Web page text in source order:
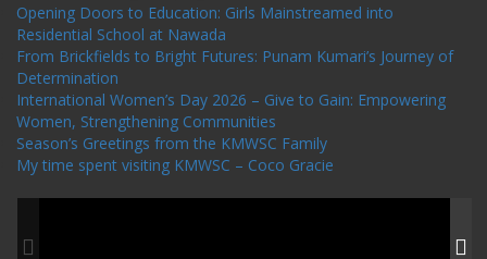
Opening Doors to Education: Girls Mainstreamed into
Residential School at Nawada
From Brickfields to Bright Futures: Punam Kumari’s Journey of
Determination
International Women’s Day 2026 – Give to Gain: Empowering
Women, Strengthening Communities
Season’s Greetings from the KMWSC Family
My time spent visiting KMWSC – Coco Gracie